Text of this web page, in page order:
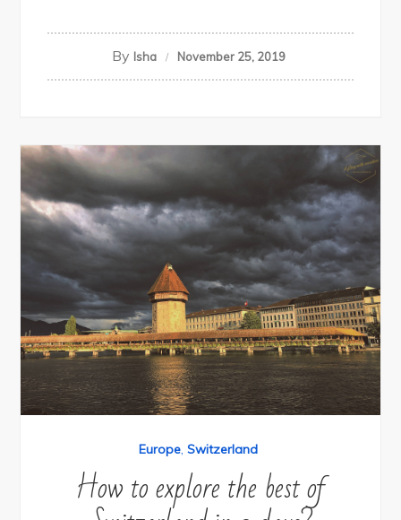
By Isha November 25, 2019
Europe, Switzerland
How to explore the best of